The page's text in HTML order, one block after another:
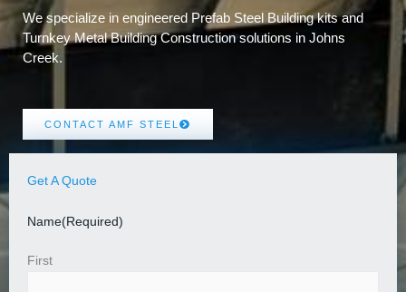
We specialize in engineered Prefab Steel Building kits and
Turnkey Metal Building Construction solutions in Johns
Creek.
CONTACT AMF STEEL
Get A Quote
Name(Required)
First